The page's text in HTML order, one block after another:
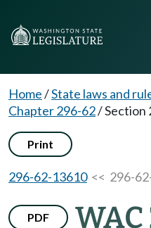
Home/State laws and
Chapter 296-62/Section
Print
296-62-13610<< 296-
PDF